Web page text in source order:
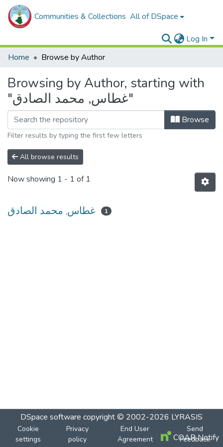
Communities & Collections All of DSpace
Log In
Home
Browse by Author
Browsing by Author, starting with
"غطاس, محمد الصادق"
Browse
Filter results by typing the first few letters
All browse results
Now showing 1 - 1 of 1
غطاس, محمد الصادق 1
DSpace software copyright © 2002-2026 LYRASIS
Cookie
settings
Privacy
policy
End User
Agreement
Send
Feedback
COAR Notify